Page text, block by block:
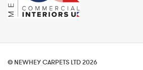
© NEWHEY CARPETS LTD 2026